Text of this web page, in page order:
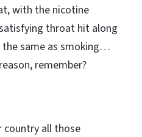
with the nicotine
throat hit along
the same as smoking…
remember?
country all those